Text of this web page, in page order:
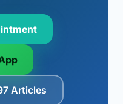
Articles